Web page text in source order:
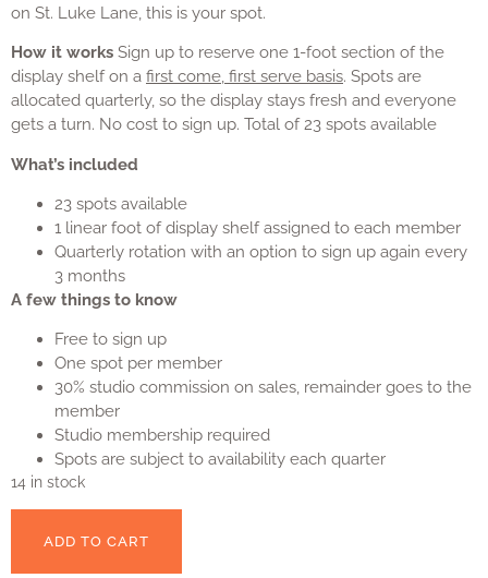
on St. Luke Lane, this is your spot.
How it works Sign up to reserve one 1-foot section of the
display shelf on a first come, first serve basis. Spots are
allocated quarterly, so the display stays fresh and everyone
gets a turn. No cost to sign up. Total of 23 spots available
What’s included
23 spots available
1 linear foot of display shelf assigned to each member
Quarterly rotation with an option to sign up again every
3 months
A few things to know
Free to sign up
One spot per member
30% studio commission on sales, remainder goes to the
member
Studio membership required
Spots are subject to availability each quarter
14 in stock
ADD TO CART